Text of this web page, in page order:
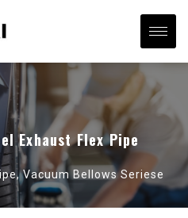
Exhaust Flex Pipe
,Vacuum Bellows Seriese